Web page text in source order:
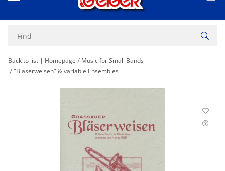
Back to list Homepage
Music for Small Bands
"Bläserweisen" & variable Ensembles